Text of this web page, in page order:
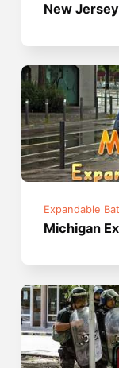
New
Expandable
Michigan